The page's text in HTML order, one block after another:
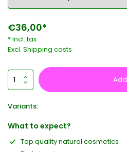
€36,00*
* Incl. tax
Excl. Shipping costs
Add
Variants:
What to expect?
Top quality natural cosmetics